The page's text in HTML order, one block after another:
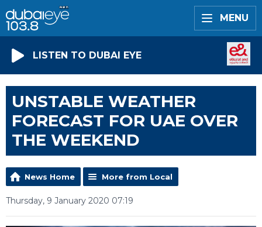
MENU
LISTEN TO DUBAI EYE
UNSTABLE WEATHER
FORECAST FOR UAE OVER
THE WEEKEND
News Home More from Local
Thursday, 9 January 2020 07:19